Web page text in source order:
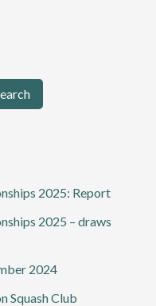
2025: Report
2025 – draws
2024
Squash Club